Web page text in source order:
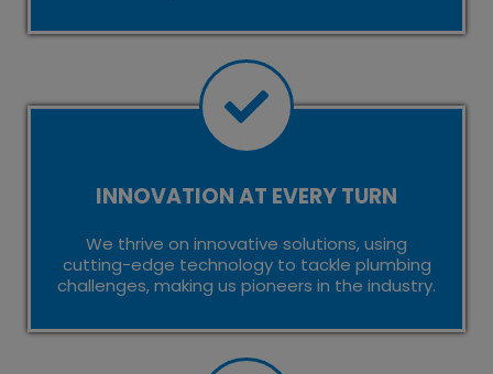
INNOVATION AT EVERY TURN
We thrive on innovative solutions, using
cutting-edge technology to tackle plumbing
challenges, making us pioneers in the industry.